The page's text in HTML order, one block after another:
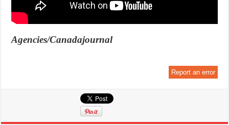
Agencies/Canadajournal
Report an error